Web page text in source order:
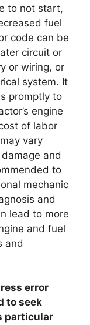
to not start,
fuel
code can be
circuit or
or wiring, or
system. It
promptly to
engine
of labor
vary
and
to
mechanic
and
lead to more
and fuel
and
error
to seek
particular